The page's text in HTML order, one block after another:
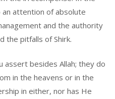
attention of absolute
and the authority
the pitfalls of Shirk.
assert besides Allah; they do
in the heavens or in the
in either, nor has He